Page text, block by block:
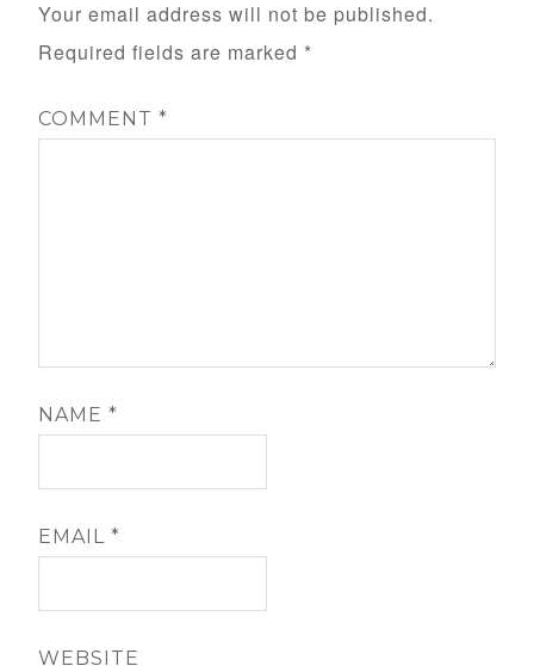
Your email address will not be published.
Required fields are marked *
COMMENT*
NAME*
EMAIL*
WEBSITE